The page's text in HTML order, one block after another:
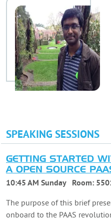
SPEAKING SESSIONS
GETTING STARTED
A OPEN SOURCE
10:45 AM Sunday Room:
The purpose of this brief
onboard to the PAAS